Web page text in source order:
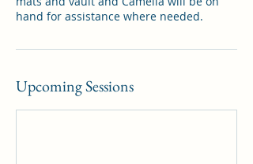
Upcoming Sessions